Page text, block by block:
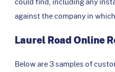
against the company in
Laurel Road Online
Below are 3 samples of